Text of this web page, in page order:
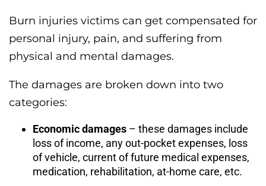
Burn injuries victims can get compensated for
personal injury, pain, and suffering from
physical and mental damages.
The damages are broken down into two
categories:
Economic damages – these damages include
loss of income, any out-pocket expenses, loss
of vehicle, current of future medical expenses,
medication, rehabilitation, at-home care, etc.